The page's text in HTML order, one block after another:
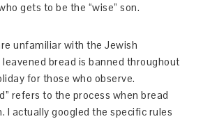
gets to be the “wise” son.
unfamiliar with the Jewish
bread is banned throughout
for those who observe.
refers to the process when bread
I actually googled the specific rules